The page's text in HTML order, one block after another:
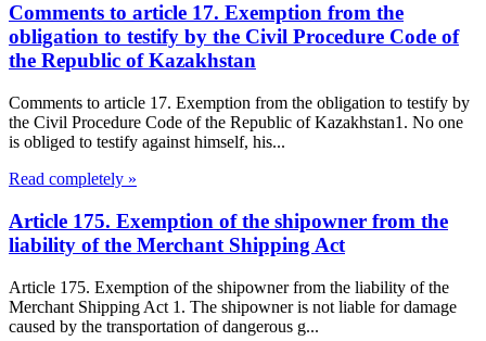
Comments to article 17. Exemption from the
obligation to testify by the Civil Procedure Code of
the Republic of Kazakhstan
Comments to article 17. Exemption from the obligation to testify by
the Civil Procedure Code of the Republic of Kazakhstan1. No one
is obliged to testify against himself, his...
Read completely »
Article 175. Exemption of the shipowner from the
liability of the Merchant Shipping Act
Article 175. Exemption of the shipowner from the liability of the
Merchant Shipping Act 1. The shipowner is not liable for damage
caused by the transportation of dangerous g...